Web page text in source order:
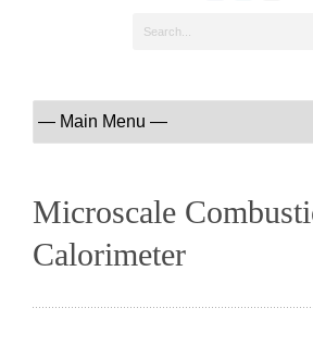
Microscale
Calorimeter